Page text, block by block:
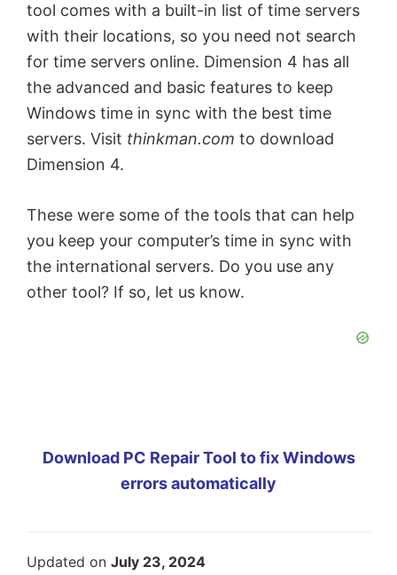
tool comes with a built-in list of time servers
with their locations, so you need not search
for time servers online. Dimension 4 has all
the advanced and basic features to keep
Windows time in sync with the best time
servers. Visit thinkman.com to download
Dimension 4.
These were some of the tools that can help
you keep your computer’s time in sync with
the international servers. Do you use any
other tool? If so, let us know.
Download PC Repair Tool to fix Windows
errors automatically
Updated on July 23, 2024